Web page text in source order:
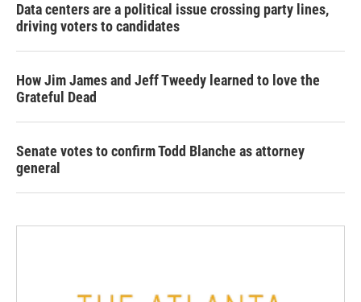
Data centers are a political issue crossing party lines,
driving voters to candidates
How Jim James and Jeff Tweedy learned to love the
Grateful Dead
Senate votes to confirm Todd Blanche as attorney
general